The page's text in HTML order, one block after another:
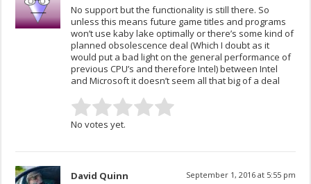
No support but the functionality is still there. So
unless this means future game titles and programs
won’t use kaby lake optimally or there’s some kind of
planned obsolescence deal (Which I doubt as it
would put a bad light on the general performance of
previous CPU’s and therefore Intel) between Intel
and Microsoft it doesn’t seem all that big of a deal
No votes yet.
David Quinn September 1, 2016 at 5:55 pm